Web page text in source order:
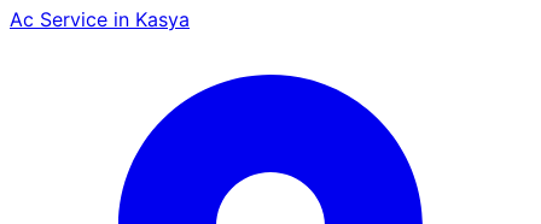
Ac Service in Kasya